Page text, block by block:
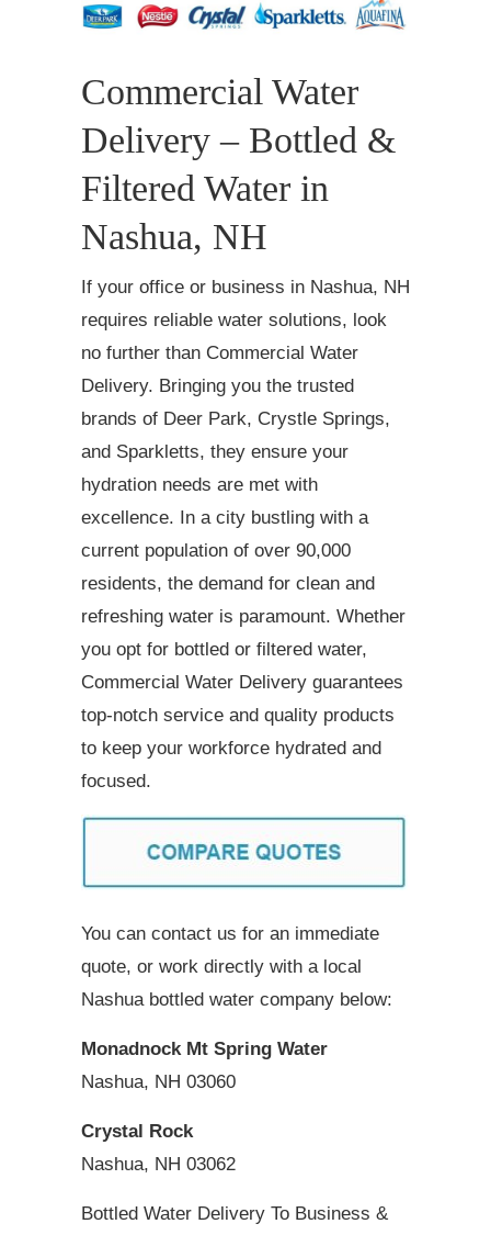
Commercial Water
Delivery – Bottled &
Filtered Water in
Nashua, NH
If your office or business in Nashua, NH
requires reliable water solutions, look
no further than Commercial Water
Delivery. Bringing you the trusted
brands of Deer Park, Crystle Springs,
and Sparkletts, they ensure your
hydration needs are met with
excellence. In a city bustling with a
current population of over 90,000
residents, the demand for clean and
refreshing water is paramount. Whether
you opt for bottled or filtered water,
Commercial Water Delivery guarantees
top-notch service and quality products
to keep your workforce hydrated and
focused.
You can contact us for an immediate
quote, or work directly with a local
Nashua bottled water company below:
Monadnock Mt Spring Water
Nashua, NH 03060
Crystal Rock
Nashua, NH 03062
Bottled Water Delivery To Business &